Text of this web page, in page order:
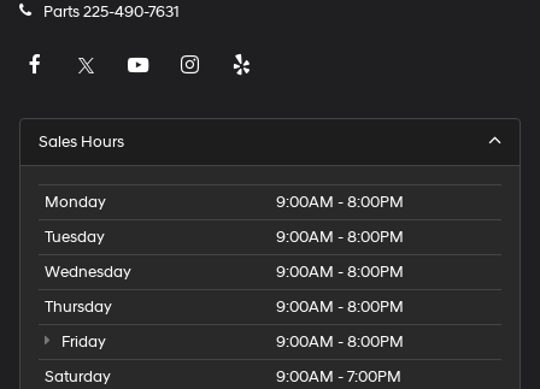
Parts225-490-7631
Sales Hours
Monday
9:00AM - 8:00PM
Tuesday
9:00AM - 8:00PM
Wednesday
9:00AM - 8:00PM
Thursday
9:00AM - 8:00PM
Friday
9:00AM - 8:00PM
Saturday
9:00AM - 7:00PM